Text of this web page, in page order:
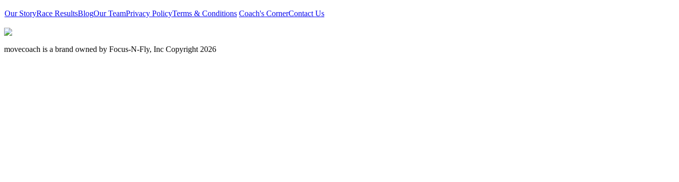
Our StoryRace ResultsBlogOur TeamPrivacy PolicyTerms & Conditions Coach's CornerContact Us
movecoach is a brand owned by Focus-N-Fly, Inc Copyright 2026